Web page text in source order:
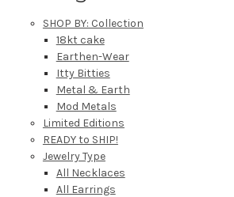
SHOP BY: Collection
18kt cake
Earthen-Wear
Itty Bitties
Metal & Earth
Mod Metals
Limited Editions
READY to SHIP!
Jewelry Type
All Necklaces
All Earrings